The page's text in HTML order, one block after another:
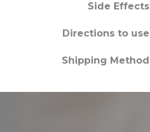
Side Effects
Directions to use
Shipping Method